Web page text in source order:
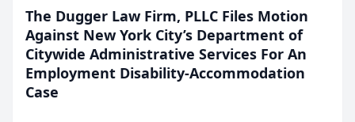
The Dugger Law Firm, PLLC Files Motion
Against New York City’s Department of
Citywide Administrative Services For An
Employment Disability-Accommodation
Case